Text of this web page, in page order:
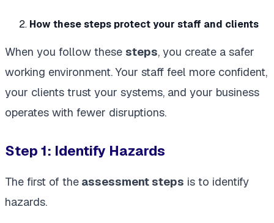
How these steps protect your staff and clients
When you follow these steps, you create a safer
working environment. Your staff feel more confident,
your clients trust your systems, and your business
operates with fewer disruptions.
Step 1: Identify Hazards
The first of the assessment steps is to identify
hazards.